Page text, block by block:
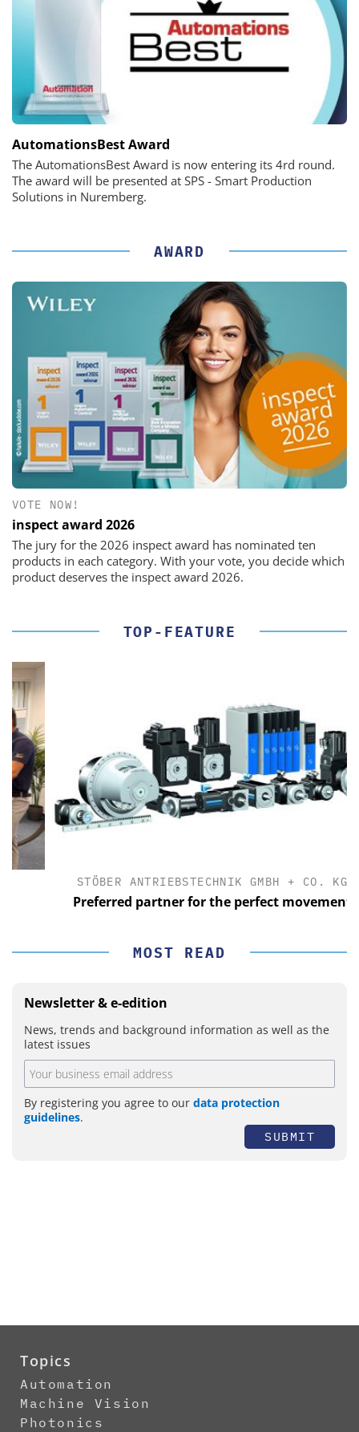
AutomationsBest Award
The AutomationsBest Award is now entering its 4rd round.
The award will be presented at SPS - Smart Production
Solutions in Nuremberg.
AWARD
VOTE NOW!
inspect award 2026
The jury for the 2026 inspect award has nominated ten
products in each category. With your vote, you decide which
product deserves the inspect award 2026.
TOP-FEATURE
STÖBER ANTRIEBSTECHNIK GMBH + CO. KG
Preferred partner for the perfect movement
MOST READ
Newsletter & e-edition
News, trends and background information as well as the
latest issues
By registering you agree to our data protection
guidelines.
SUBMIT
Topics
Automation
Machine Vision
Photonics